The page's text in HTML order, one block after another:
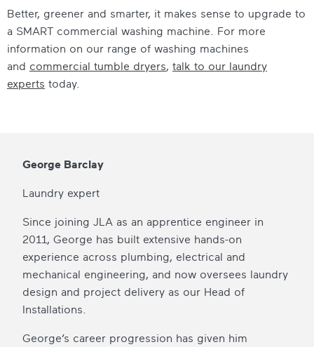
Better, greener and smarter, it makes sense to upgrade to
a SMART commercial washing machine . For more
information on our range of washing machines
and commercial tumble dryers, talk to our laundry
experts today.
George Barclay
Laundry expert
Since joining JLA as an apprentice engineer in
2011, George has built extensive hands-on
experience across plumbing, electrical and
mechanical engineering, and now oversees laundry
design and project delivery as our Head of
Installations.
George’s career progression has given him